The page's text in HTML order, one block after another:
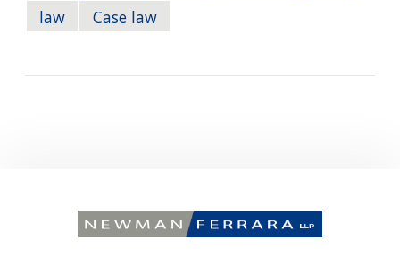
law
Case law